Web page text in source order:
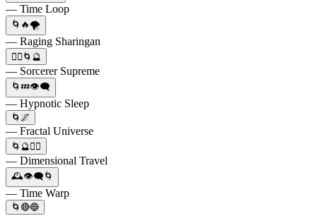
— Time Loop
🌀🔥🌪️
— Raging Sharingan
🧙‍♂️🌀🔮
— Sorcerer Supreme
🌀💤👁️‍🗨️
— Hypnotic Sleep
🌀🌌
— Fractal Universe
🌀🔮🧙‍♂️
— Dimensional Travel
🕰️👁️‍🗨️🌀
— Time Warp
🌀🔴🔵